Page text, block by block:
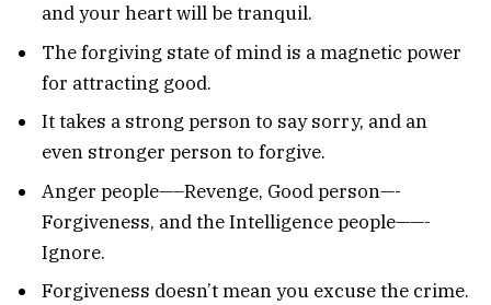
and your heart will be tranquil.
The forgiving state of mind is a magnetic power
for attracting good.
It takes a strong person to say sorry, and an
even stronger person to forgive.
Anger people—–Revenge, Good person—-
Forgiveness, and the Intelligence people——-
Ignore.
Forgiveness doesn’t mean you excuse the crime.